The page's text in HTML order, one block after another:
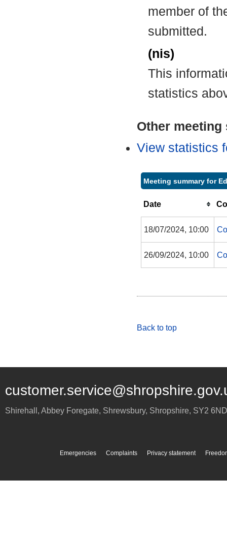
member of
submitted.
(nis)
This
statistics
Other
View statistics
Meeting summary for
Date
18/07/2024, 10:00
26/09/2024, 10:00
Back to top
Shirehall, Abbey Foregate, Shrewsbury, Shropshire, SY2 6ND
Emergencies Complaints Privacy statement